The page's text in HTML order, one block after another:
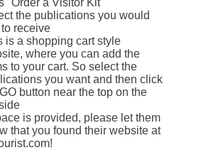
"Order a Visitor Kit"
the publications you would
to receive
is a shopping cart style
where you can add the
to your cart. So select the
you want and then click
button near the top on the
is provided, please let them
that you found their website at